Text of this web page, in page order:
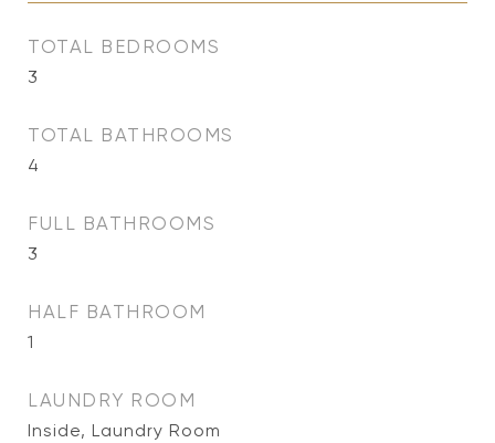
TOTAL BEDROOMS
3
TOTAL BATHROOMS
4
FULL BATHROOMS
3
HALF BATHROOM
1
LAUNDRY ROOM
Inside, Laundry Room